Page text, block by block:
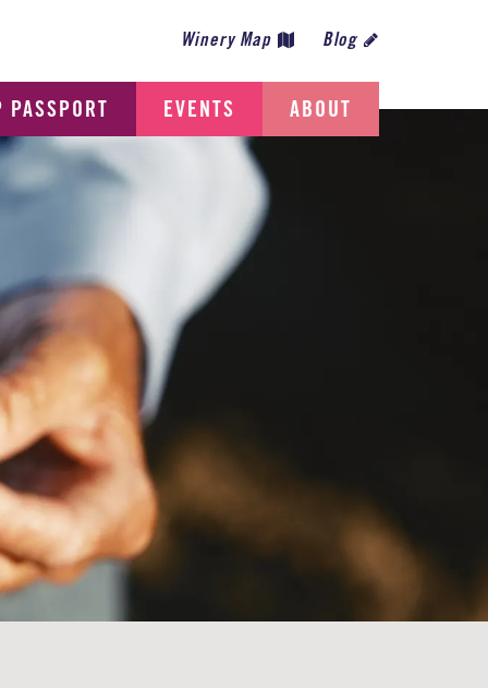
PASSPORT EVENTS ABOUT
Winery Map Blog